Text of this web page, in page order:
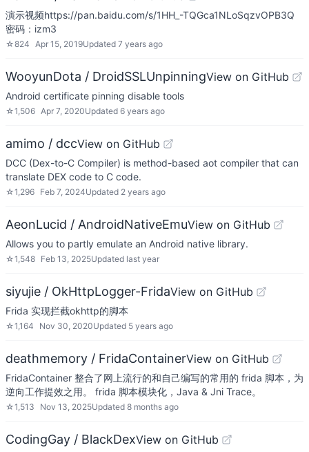
演示视频https://pan.baidu.com/s/1HH_-TQGca1NLoSqzvOPB3Q
密码：izm3
☆824 Apr 15, 2019Updated 7 years ago
WooyunDota / DroidSSLUnpinningView on GitHub
Android certificate pinning disable tools
☆1,506 Apr 7, 2020Updated 6 years ago
amimo / dccView on GitHub
DCC (Dex-to-C Compiler) is method-based aot compiler that can
translate DEX code to C code.
☆1,296 Feb 7, 2024Updated 2 years ago
AeonLucid / AndroidNativeEmuView on GitHub
Allows you to partly emulate an Android native library.
☆1,548 Feb 13, 2025Updated last year
siyujie / OkHttpLogger-FridaView on GitHub
Frida 实现拦截okhttp的脚本
☆1,164 Nov 30, 2020Updated 5 years ago
deathmemory / FridaContainerView on GitHub
FridaContainer 整合了网上流行的和自己编写的常用的 frida 脚本，为
逆向工作提效之用。 frida 脚本模块化，Java & Jni Trace。
☆1,513 Nov 13, 2025Updated 8 months ago
CodingGay / BlackDexView on GitHub